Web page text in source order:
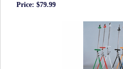
Price: $79.99